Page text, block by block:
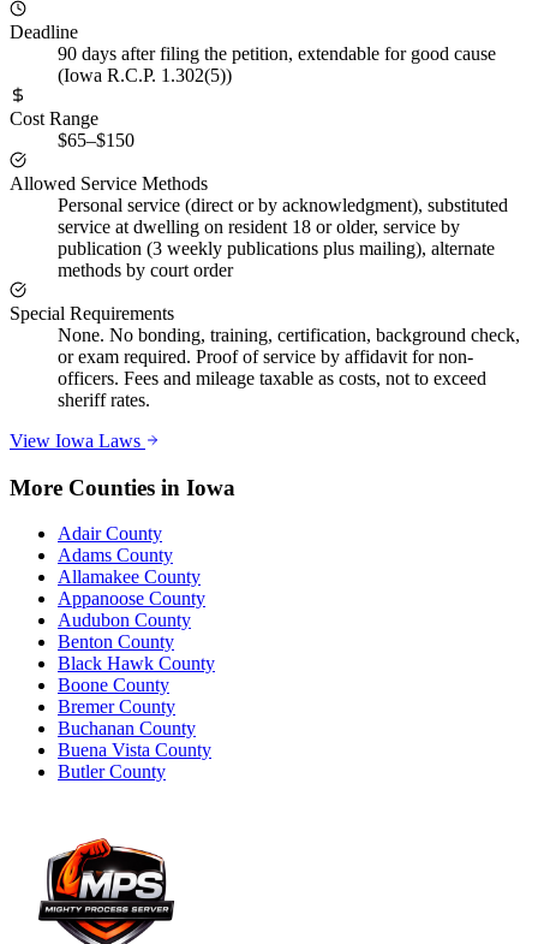
Deadline
90 days after filing the petition, extendable for good cause
(Iowa R.C.P. 1.302(5))
Cost Range
$65–$150
Allowed Service Methods
Personal service (direct or by acknowledgment), substituted
service at dwelling on resident 18 or older, service by
publication (3 weekly publications plus mailing), alternate
methods by court order
Special Requirements
None. No bonding, training, certification, background check,
or exam required. Proof of service by affidavit for non-
officers. Fees and mileage taxable as costs, not to exceed
sheriff rates.
View Iowa Laws
More Counties in Iowa
Adair County
Adams County
Allamakee County
Appanoose County
Audubon County
Benton County
Black Hawk County
Boone County
Bremer County
Buchanan County
Buena Vista County
Butler County